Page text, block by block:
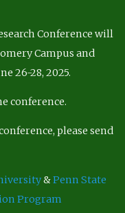
Conference will
Campus and
26-28, 2025.
conference.
please send
&Penn State
Program